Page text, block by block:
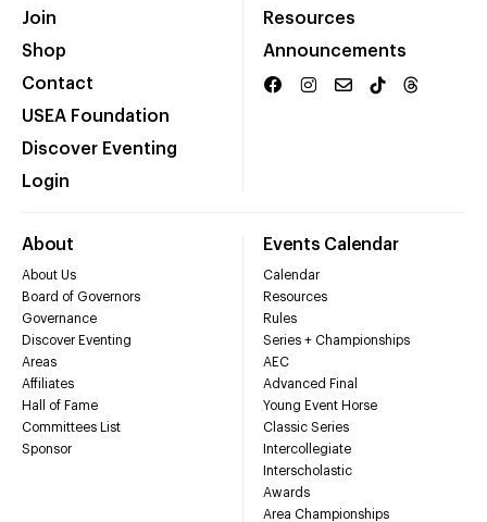
Join
Shop
Contact
USEA Foundation
Discover Eventing
Login
Resources
Announcements
About
About Us
Board of Governors
Governance
Discover Eventing
Areas
Affiliates
Hall of Fame
Committees List
Sponsor
Events Calendar
Calendar
Resources
Rules
Series + Championships
AEC
Advanced Final
Young Event Horse
Classic Series
Intercollegiate
Interscholastic
Awards
Area Championships